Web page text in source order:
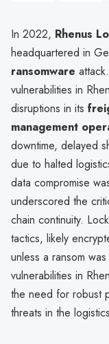
In 2022, Rhenus
headquartered in
ransomware
vulnerabilities in
disruptions in its
management
downtime, delayed
due to halted
data compromise
underscored the
chain continuity.
tactics, likely
unless a ransom
vulnerabilities in
the need for robust
threats in the